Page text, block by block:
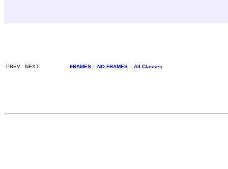
PREV NEXT FRAMES NO FRAMES All Classes